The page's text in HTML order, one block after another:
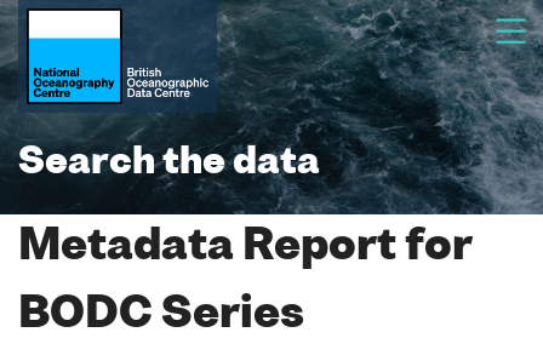
Search the data
Metadata Report for
BODC Series